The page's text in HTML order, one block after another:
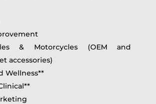
& Motorcycles (OEM and
accessories)
Wellness**